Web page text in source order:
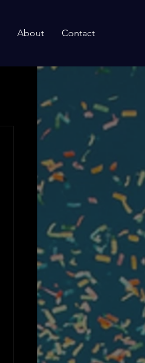
About Contact